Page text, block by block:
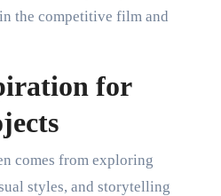
the competitive film and
for
comes from exploring
styles, and storytelling